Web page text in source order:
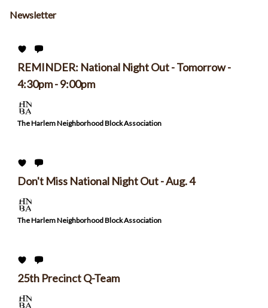
Newsletter
REMINDER: National Night Out - Tomorrow -
4:30pm - 9:00pm
The Harlem Neighborhood Block Association
Don't Miss National Night Out - Aug. 4
The Harlem Neighborhood Block Association
25th Precinct Q-Team